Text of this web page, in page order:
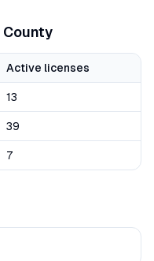
County
Active licenses
13
39
7